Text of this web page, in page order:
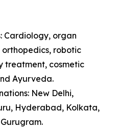
Cardiology, organ
robotic
treatment, cosmetic
Ayurveda.
New Delhi,
Hyderabad, Kolkata,